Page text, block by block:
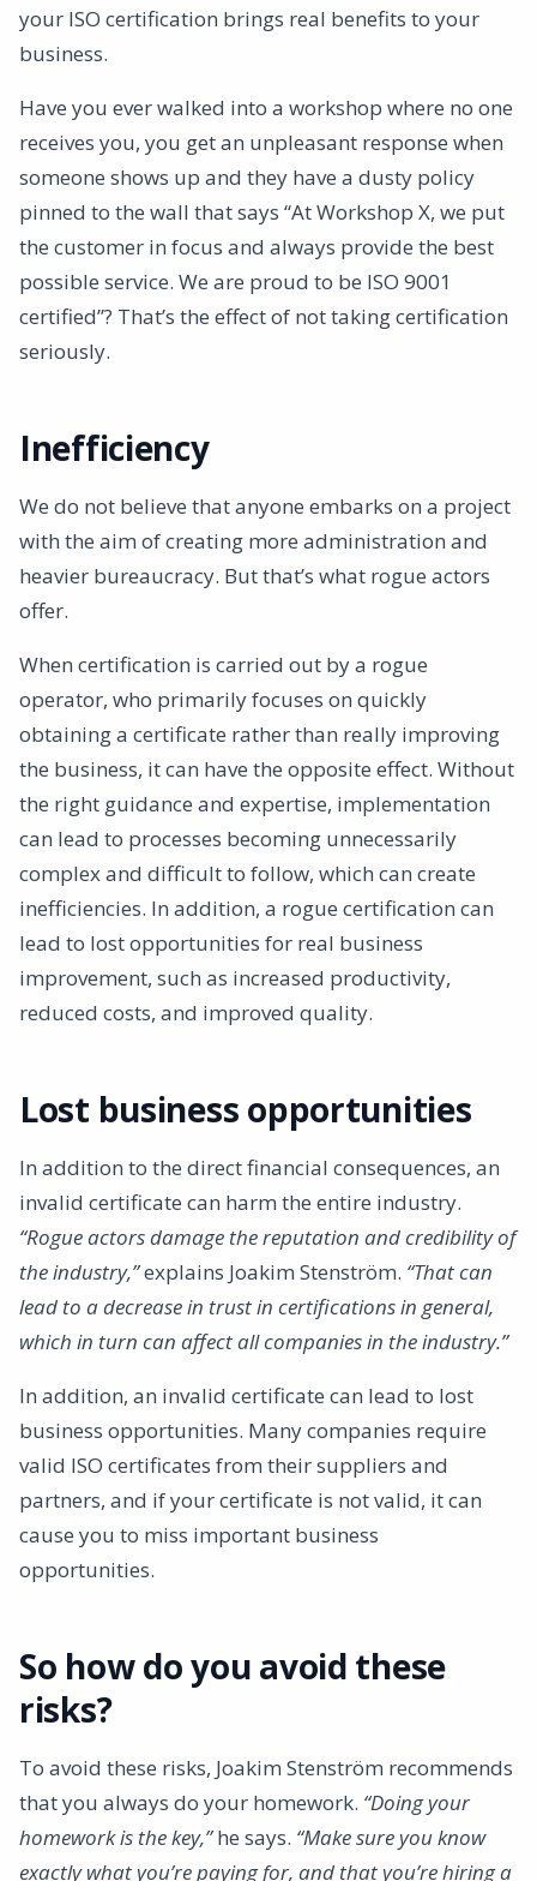
your ISO certification brings real benefits to your
business.
Have you ever walked into a workshop where no one
receives you, you get an unpleasant response when
someone shows up and they have a dusty policy
pinned to the wall that says “At Workshop X, we put
the customer in focus and always provide the best
possible service. We are proud to be ISO 9001
certified”? That’s the effect of not taking certification
seriously.
Inefficiency
We do not believe that anyone embarks on a project
with the aim of creating more administration and
heavier bureaucracy. But that’s what rogue actors
offer.
When certification is carried out by a rogue
operator, who primarily focuses on quickly
obtaining a certificate rather than really improving
the business, it can have the opposite effect. Without
the right guidance and expertise, implementation
can lead to processes becoming unnecessarily
complex and difficult to follow, which can create
inefficiencies. In addition, a rogue certification can
lead to lost opportunities for real business
improvement, such as increased productivity,
reduced costs, and improved quality.
Lost business opportunities
In addition to the direct financial consequences, an
invalid certificate can harm the entire industry.
“Rogue actors damage the reputation and credibility of
the industry,”explains Joakim Stenström. “That can
lead to a decrease in trust in certifications in general,
which in turn can affect all companies in the industry.”
In addition, an invalid certificate can lead to lost
business opportunities. Many companies require
valid ISO certificates from their suppliers and
partners, and if your certificate is not valid, it can
cause you to miss important business
opportunities.
So how do you avoid these
risks?
To avoid these risks, Joakim Stenström recommends
that you always do your homework. “Doing your
homework is the key,”he says. “Make sure you know
exactly what you’re paying for, and that you’re hiring a